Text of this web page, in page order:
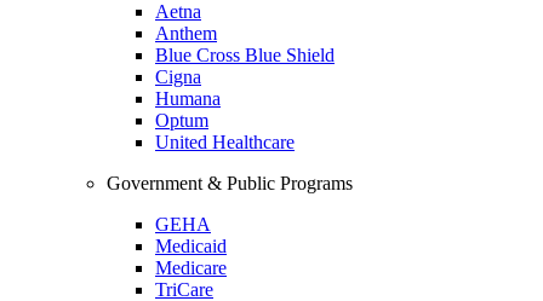
Aetna
Anthem
Blue Cross Blue Shield
Cigna
Humana
Optum
United Healthcare
Government & Public Programs
GEHA
Medicaid
Medicare
TriCare